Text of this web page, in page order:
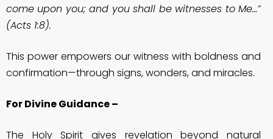
come upon you; and you shall be witnesses to Me…”
(Acts 1:8).
This power empowers our witness with boldness and
confirmation—through signs, wonders, and miracles.
For Divine Guidance –
The Holy Spirit gives revelation beyond natural